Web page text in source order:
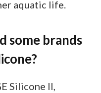
aquatic life.
some brands
Silicone II,